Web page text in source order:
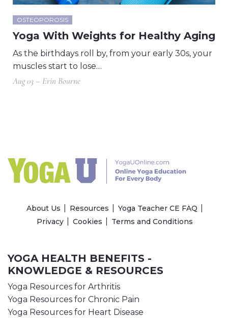
OSTEOPOROSIS
Yoga With Weights for Healthy Aging
As the birthdays roll by, from your early 30s, your
muscles start to lose…
Aug 03 – Erin Bourne
About Us Resources
Yoga Teacher CE FAQ
Privacy
Cookies Terms and Conditions
YOGA HEALTH BENEFITS -
KNOWLEDGE & RESOURCES
Yoga Resources for Arthritis
Yoga Resources for Chronic Pain
Yoga Resources for Heart Disease